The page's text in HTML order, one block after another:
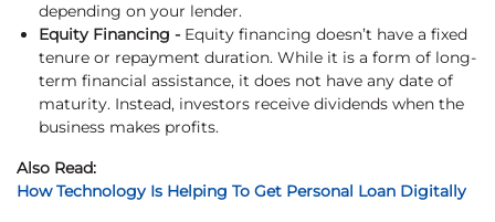
depending on your lender.
Equity Financing - Equity financing doesn’t have a fixed
tenure or repayment duration. While it is a form of long-
term financial assistance, it does not have any date of
maturity. Instead, investors receive dividends when the
business makes profits.
Also Read:
How Technology Is Helping To Get Personal Loan Digitally